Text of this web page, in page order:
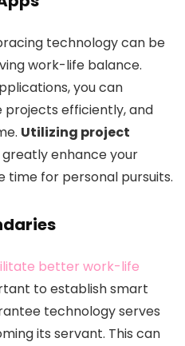
technology can be
work-life balance.
you can
projects efficiently, and
Utilizing project
enhance your
time for personal pursuits.
better work-life
to establish smart
technology serves
its servant. This can